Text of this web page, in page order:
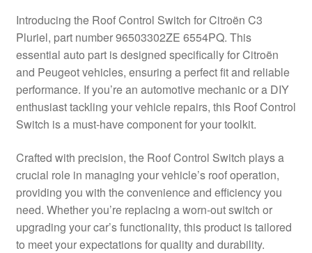
Complaint Procedure
Contact
Delivery
My account
Payments
Privacy Policy
Introducing the Roof Control Switch for Citroën C3
Pluriel, part number 96503302ZE 6554PQ. This
essential auto part is designed specifically for Citroën
and Peugeot vehicles, ensuring a perfect fit and reliable
performance. If you’re an automotive mechanic or a DIY
enthusiast tackling your vehicle repairs, this Roof Control
Switch is a must-have component for your toolkit.
Crafted with precision, the Roof Control Switch plays a
crucial role in managing your vehicle’s roof operation,
providing you with the convenience and efficiency you
need. Whether you’re replacing a worn-out switch or
upgrading your car’s functionality, this product is tailored
to meet your expectations for quality and durability.